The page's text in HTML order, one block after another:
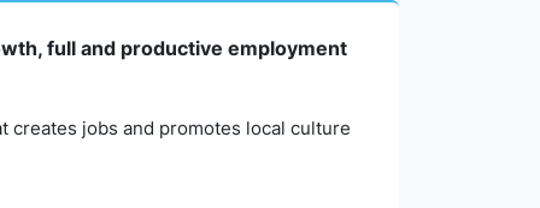
full and productive employment
creates jobs and promotes local culture